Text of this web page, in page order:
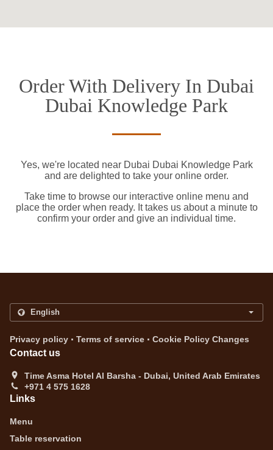
Order With Delivery In Dubai
Dubai Knowledge Park
Yes, we're located near Dubai Dubai Knowledge Park
and are delighted to take your online order.
Take time to browse our interactive online menu and
place the order when ready. It takes us about a minute to
confirm your order and give an individual time.
Privacy policy . Terms of service . Cookie Policy Changes
Contact us
Time Asma Hotel Al Barsha - Dubai, United Arab Emirates
+971 4 575 1628
Links
Menu
Table reservation